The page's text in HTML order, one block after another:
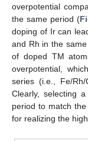
overpotential
the same period (
doping of Ir can
and Rh in the
of doped TM
overpotential,
series (i.e., Fe/
Clearly, selecting
period to match
for realizing the